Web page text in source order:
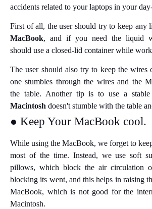
accidents related to your laptops in your
First of all, the user should try to keep any
MacBook, and if you need the liquid
should use a closed-lid container while
The user should also try to keep the wires
one stumbles through the wires and the
the table. Another tip is to use a
Macintosh doesn't stumble with the table
● Keep Your MacBook cool.
While using the MacBook, we forget to
most of the time. Instead, we use soft
pillows, which block the air circulation
blocking its went, and this helps in raising
MacBook, which is not good for the
Macintosh.